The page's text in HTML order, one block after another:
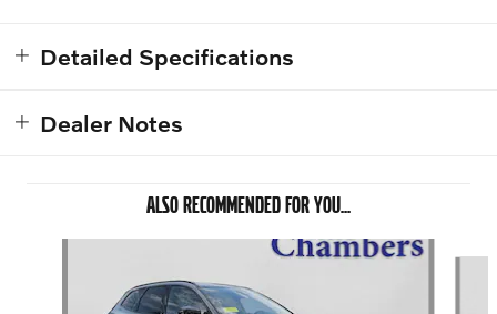
Detailed Specifications
Dealer Notes
ALSO RECOMMENDED FOR YOU...